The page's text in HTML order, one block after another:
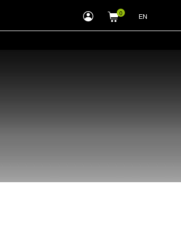
myLEWITT
Account
EN